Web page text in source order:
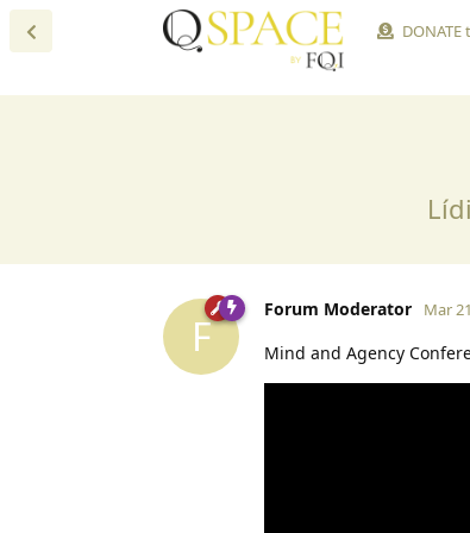
DONATE
F
Forum Moderator Mar
Mind and Agency